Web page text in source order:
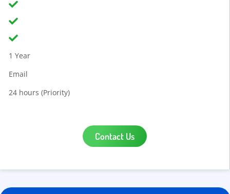
1 Year
Email
24 hours (Priority)
Contact Us